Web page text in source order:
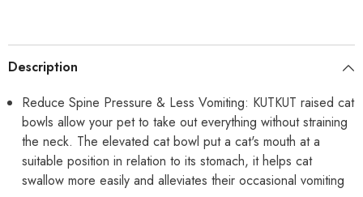
Cats
Small
(Pack
of
2
(Oval
Mint
Green))
Cats
(Pack
of
2
(Oval
Mint
Green))
Description
Reduce Spine Pressure & Less Vomiting: KUTKUT raised cat
bowls allow your pet to take out everything without straining
the neck. The elevated cat bowl put a cat's mouth at a
suitable position in relation to its stomach, it helps cat
swallow more easily and alleviates their occasional vomiting